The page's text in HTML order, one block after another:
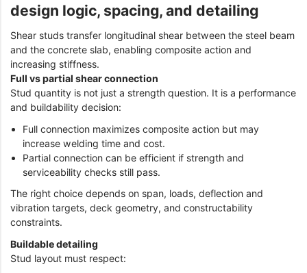
design logic, spacing, and detailing
Shear studs transfer longitudinal shear between the steel beam
and the concrete slab, enabling composite action and
increasing stiffness.
Full vs partial shear connection
Stud quantity is not just a strength question. It is a performance
and buildability decision:
Full connection maximizes composite action but may
increase welding time and cost.
Partial connection can be efficient if strength and
serviceability checks still pass.
The right choice depends on span, loads, deflection and
vibration targets, deck geometry, and constructability
constraints.
Buildable detailing
Stud layout must respect: